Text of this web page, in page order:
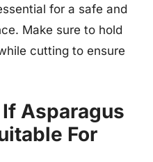
for a safe and
Make sure to hold
cutting to ensure
Asparagus
For